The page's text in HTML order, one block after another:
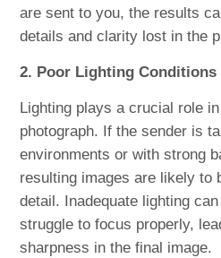
are sent to you, the results
details and clarity lost in the
2. Poor Lighting Conditions
Lighting plays a crucial role
photograph. If the sender is
environments or with strong
resulting images are likely to
detail. Inadequate lighting
struggle to focus properly,
sharpness in the final image.